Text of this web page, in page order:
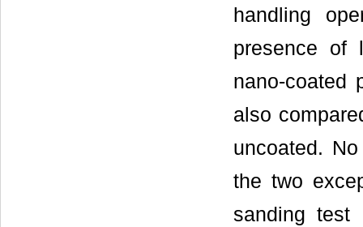
handling
presence of
nano-coated
also
uncoated.
the two
sanding